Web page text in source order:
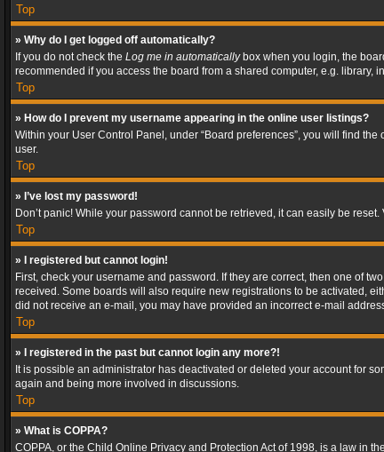
Top
» Why do I get logged off automatically?
If you do not check the Log me in automaticallybox when you login, the
recommended if you access the board from a shared computer, e.g.
Top
» How do I prevent my username appearing in the online user listings?
Within your User Control Panel, under “Board preferences”, you will find the
user.
Top
» I’ve lost my password!
Don’t panic! While your password cannot be retrieved, it can easily be
Top
» I registered but cannot login!
First, check your username and password. If they are correct, then one of
received. Some boards will also require new registrations to be activated,
did not receive an e-mail, you may have provided an incorrect e-mail
Top
» I registered in the past but cannot login any more?!
It is possible an administrator has deactivated or deleted your account for
again and being more involved in discussions.
Top
» What is COPPA?
COPPA, or the Child Online Privacy and Protection Act of 1998, is a law in